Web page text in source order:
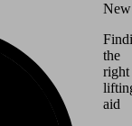
New
the
right
aid